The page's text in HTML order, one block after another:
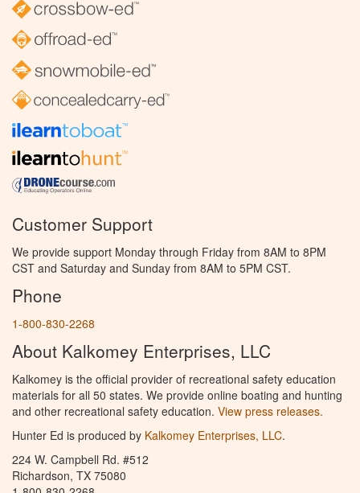
Customer Support
We provide support Monday through Friday from 8AM to 8PM
CST and Saturday and Sunday from 8AM to 5PM CST.
Phone
1-800-830-2268
About Kalkomey Enterprises, LLC
Kalkomey is the official provider of recreational safety education
materials for all 50 states. We provide online boating and hunting
and other recreational safety education. View press releases.
Hunter Ed is produced by Kalkomey Enterprises, LLC.
224 W. Campbell Rd. #512
Richardson, TX 75080